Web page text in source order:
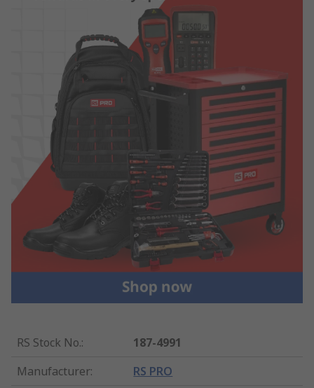
RS Stock No.:
187-4991
Manufacturer: RS PRO